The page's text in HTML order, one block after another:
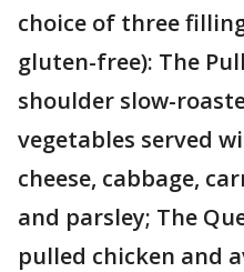
choice of three
gluten-free): The
shoulder slow-
vegetables served
cheese, cabbage,
and parsley; The
pulled chicken and